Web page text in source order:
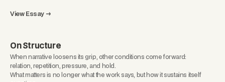
View Essay →
On Structure
When narrative loosens its grip, other conditions come forward:
relation, repetition, pressure, and hold.
What matters is no longer what the work says, but how it sustains itself